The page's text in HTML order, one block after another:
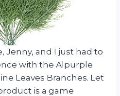
Jenny, and I just had to
with the Alpurple
Leaves Branches. Let
is a game